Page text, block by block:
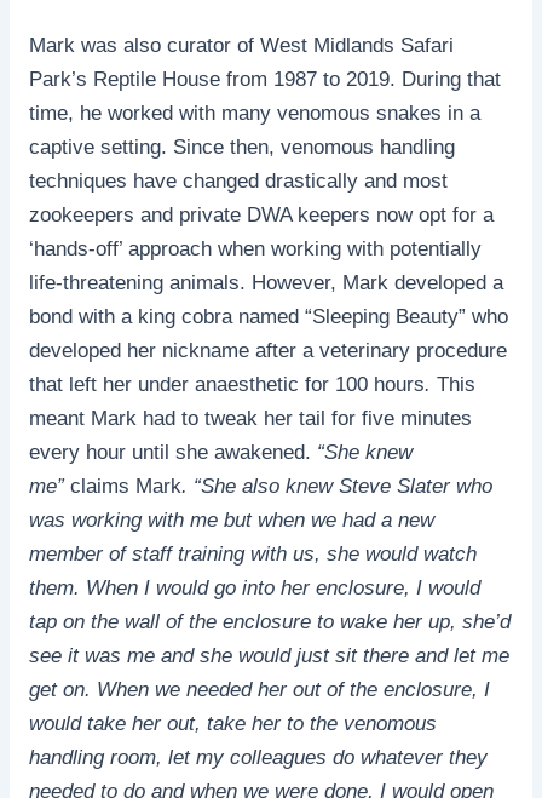
Mark was also curator of West Midlands Safari
Park’s Reptile House from 1987 to 2019. During that
time, he worked with many venomous snakes in a
captive setting. Since then, venomous handling
techniques have changed drastically and most
zookeepers and private DWA keepers now opt for a
‘hands-off’ approach when working with potentially
life-threatening animals. However, Mark developed a
bond with a king cobra named “Sleeping Beauty” who
developed her nickname after a veterinary procedure
that left her under anaesthetic for 100 hours. This
meant Mark had to tweak her tail for five minutes
every hour until she awakened. “She knew
me” claims Mark. “She also knew Steve Slater who
was working with me but when we had a new
member of staff training with us, she would watch
them. When I would go into her enclosure, I would
tap on the wall of the enclosure to wake her up, she’d
see it was me and she would just sit there and let me
get on. When we needed her out of the enclosure, I
would take her out, take her to the venomous
handling room, let my colleagues do whatever they
needed to do and when we were done, I would open